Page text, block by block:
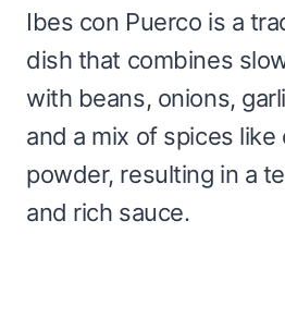
Ibes con Puerco is a
dish that combines
with beans, onions,
and a mix of spices like
powder, resulting in a
and rich sauce.